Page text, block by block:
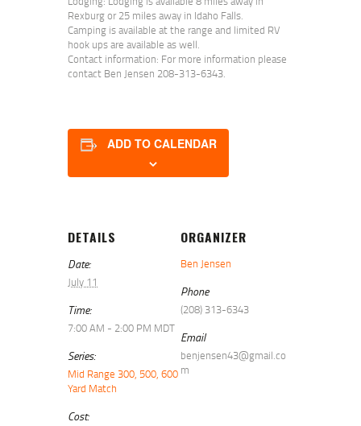
Rexburg or 25 miles away in Idaho Falls.
Camping is available at the range and limited RV
hook ups are available as well.
Contact information: For more information please
contact Ben Jensen 208-313-6343.
ADD TO CALENDAR
DETAILS
Date:
July 11
Time:
7:00 AM - 2:00 PM MDT
Series:
Mid Range 300, 500, 600
Yard Match
Cost:
ORGANIZER
Ben Jensen
Phone
(208) 313-6343
Email
benjensen43@gmail.co
m